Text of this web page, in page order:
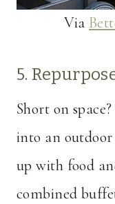
Via
5.
Short on
into an outdoor
up with food
combined